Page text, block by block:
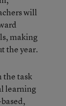
will
making
the year.
the task
learning